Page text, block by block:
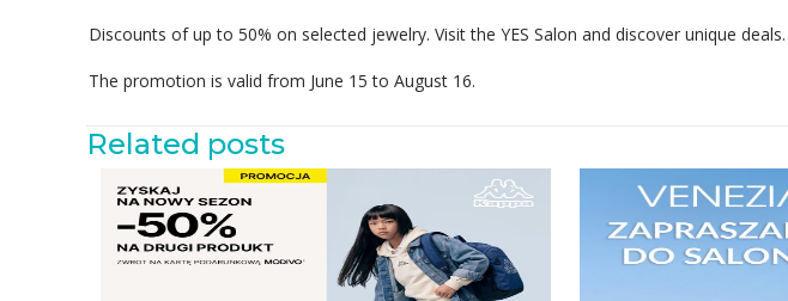
Discounts of up to 50% on selected jewelry. Visit the YES Salon and discover unique deals.
The promotion is valid from June 15 to August 16.
Related posts